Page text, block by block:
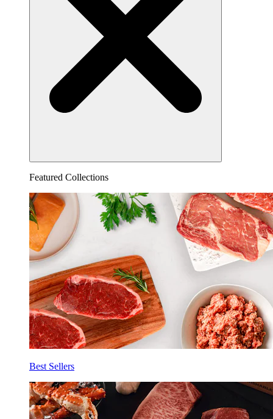
Featured Collections
Best Sellers